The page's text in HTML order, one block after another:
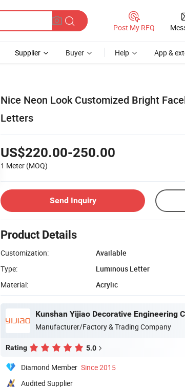
Post My RFQ
Supplier Buyer Help App &
Nice Neon Look Customized Bright
Letters
US$220.00-250.00
1 Meter (MOQ)
Send Inquiry
Product Details
Customization:
Available
Type:
Luminous Letter
Material:
Acrylic
Kunshan Yijiao Decorative Engineering
Manufacturer/Factory & Trading Company
Rating 5.0
Diamond Member Since 2015
Audited Supplier